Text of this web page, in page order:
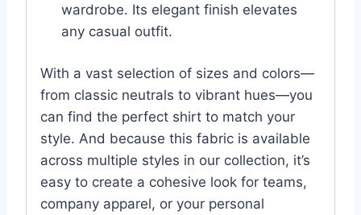
wardrobe. Its elegant finish elevates
any casual outfit.
With a vast selection of sizes and colors—
from classic neutrals to vibrant hues—you
can find the perfect shirt to match your
style. And because this fabric is available
across multiple styles in our collection, it’s
easy to create a cohesive look for teams,
company apparel, or your personal